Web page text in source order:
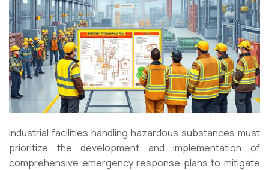
Industrial facilities handling hazardous substances must
prioritize the development and implementation of
comprehensive emergency response plans to mitigate